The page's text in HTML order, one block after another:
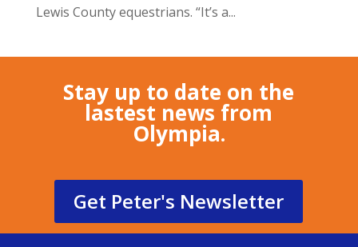
Lewis County equestrians. “It’s a...
Stay up to date on the
lastest news from
Olympia.
Get Peter's Newsletter